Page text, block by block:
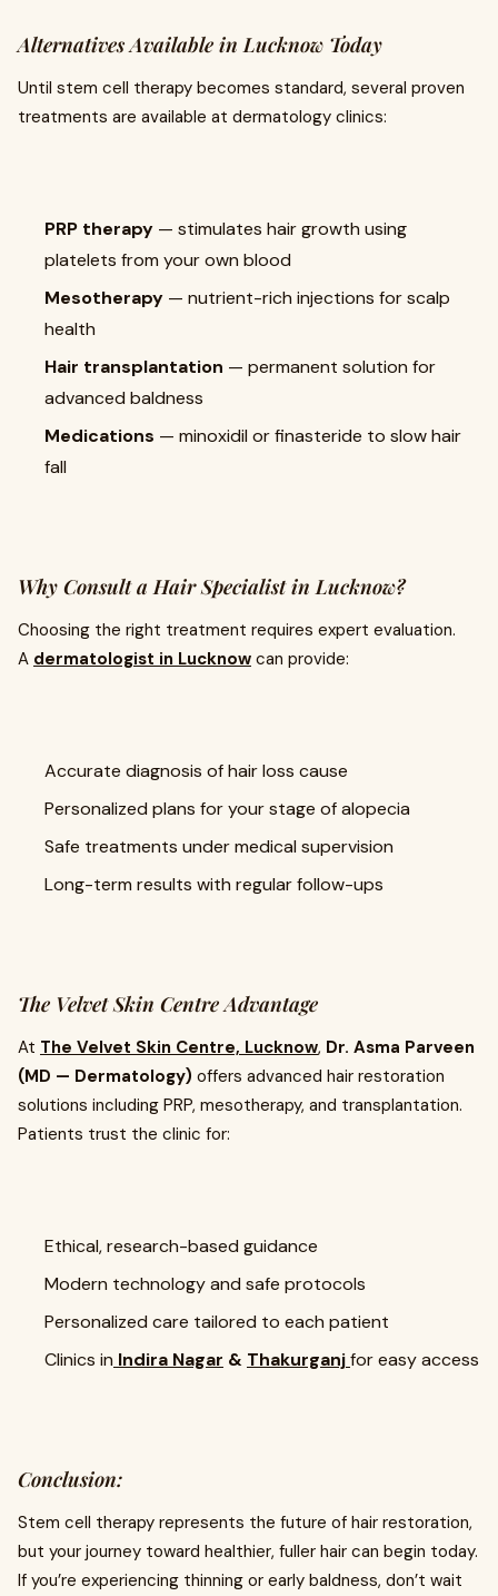
Alternatives Available in Lucknow Today
Until stem cell therapy becomes standard, several proven
treatments are available at dermatology clinics:
PRP therapy — stimulates hair growth using
platelets from your own blood
Mesotherapy — nutrient-rich injections for scalp
health
Hair transplantation — permanent solution for
advanced baldness
Medications — minoxidil or finasteride to slow hair
fall
Why Consult a Hair Specialist in Lucknow?
Choosing the right treatment requires expert evaluation.
A dermatologist in Lucknow can provide:
Accurate diagnosis of hair loss cause
Personalized plans for your stage of alopecia
Safe treatments under medical supervision
Long-term results with regular follow-ups
The Velvet Skin Centre Advantage
At The Velvet Skin Centre, Lucknow, Dr. Asma Parveen
(MD — Dermatology) offers advanced hair restoration
solutions including PRP, mesotherapy, and transplantation.
Patients trust the clinic for:
Ethical, research-based guidance
Modern technology and safe protocols
Personalized care tailored to each patient
Clinics in Indira Nagar & Thakurganjfor easy access
Conclusion:
Stem cell therapy represents the future of hair restoration,
but your journey toward healthier, fuller hair can begin today.
If you’re experiencing thinning or early baldness, don’t wait